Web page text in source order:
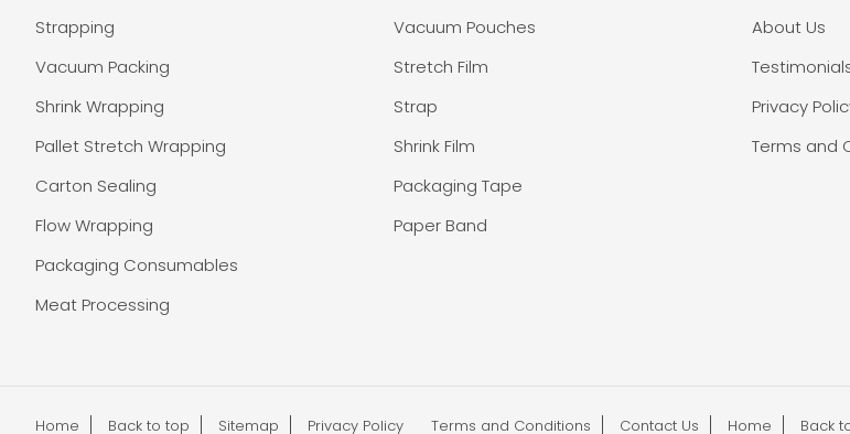
Strapping
Vacuum Packing
Shrink Wrapping
Pallet Stretch Wrapping
Carton Sealing
Flow Wrapping
Packaging Consumables
Meat Processing
Vacuum Pouches
Stretch Film
Strap
Shrink Film
Packaging Tape
Paper Band
About Us
Privacy
Terms and
Home Back to top Sitemap Privacy Policy Terms and Conditions Contact Us Home Back